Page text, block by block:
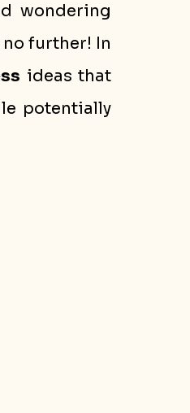
wondering
no further! In
ideas that
potentially